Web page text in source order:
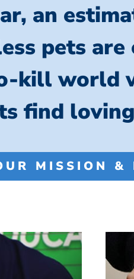
an
pets are
kill world
find
MISSION &